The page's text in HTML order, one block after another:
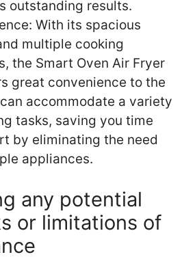
outstanding results.
With its spacious
multiple cooking
the Smart Oven Air Fryer
great convenience to the
accommodate a variety
tasks, saving you time
by eliminating the need
appliances.
any potential
or limitations of